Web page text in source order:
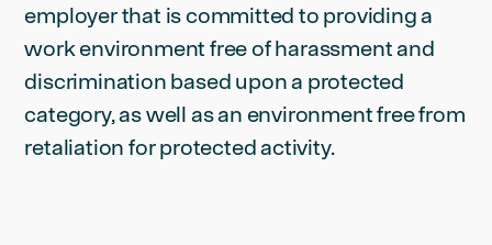
employer that is committed to providing a
work environment free of harassment and
discrimination based upon a protected
category, as well as an environment free from
retaliation for protected activity.